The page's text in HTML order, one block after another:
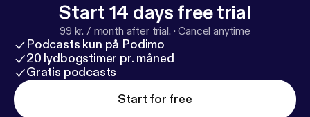
Start 14 days free trial
99 kr. / month after trial. ·Cancel anytime
Podcasts kun på Podimo
20 lydbogstimer pr. måned
Gratis podcasts
Start for free